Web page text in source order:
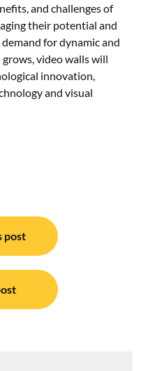
and challenges of
their potential and
for dynamic and
video walls will
innovation,
and visual
post